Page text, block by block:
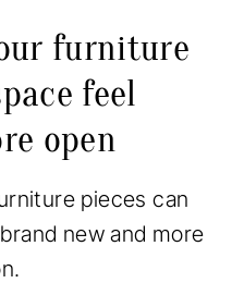
furniture
feel
open
pieces can
new and more